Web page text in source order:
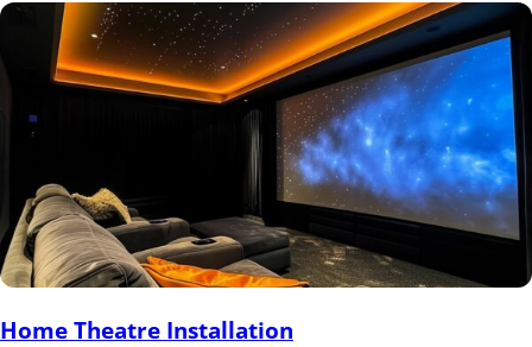
Home Theatre Installation